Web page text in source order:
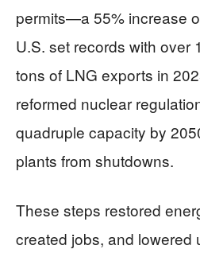
permits—a 55% increase
U.S. set records with over
tons of LNG exports in
reformed nuclear
quadruple capacity by
plants from shutdowns.
These steps restored
created jobs, and lowered